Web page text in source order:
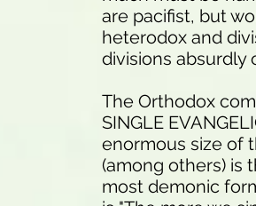
are pacifist, but
heterodox and
divisions absurdly
The Orthodox
SINGLE
enormous size of
(among others) is
most demonic